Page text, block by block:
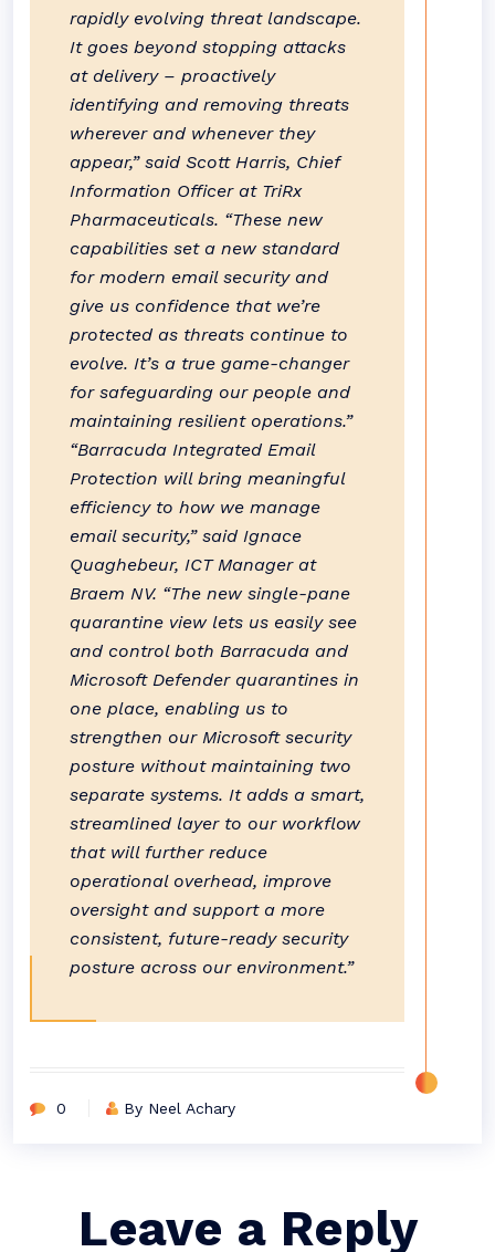
rapidly evolving threat landscape.
It goes beyond stopping attacks
at delivery – proactively
identifying and removing threats
wherever and whenever they
appear,” said Scott Harris, Chief
Information Officer at TriRx
Pharmaceuticals. “These new
capabilities set a new standard
for modern email security and
give us confidence that we’re
protected as threats continue to
evolve. It’s a true game-changer
for safeguarding our people and
maintaining resilient operations.”
“Barracuda Integrated Email
Protection will bring meaningful
efficiency to how we manage
email security,” said Ignace
Quaghebeur, ICT Manager at
Braem NV. “The new single-pane
quarantine view lets us easily see
and control both Barracuda and
Microsoft Defender quarantines in
one place, enabling us to
strengthen our Microsoft security
posture without maintaining two
separate systems. It adds a smart,
streamlined layer to our workflow
that will further reduce
operational overhead, improve
oversight and support a more
consistent, future-ready security
posture across our environment.”
0 By Neel Achary
Leave a Reply